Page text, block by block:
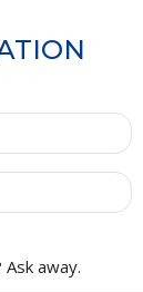
away.